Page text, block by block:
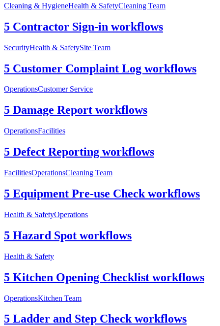
Cleaning & HygieneHealth & SafetyCleaning Team
5 Contractor Sign-in workflows
SecurityHealth & SafetySite Team
5 Customer Complaint Log workflows
OperationsCustomer Service
5 Damage Report workflows
OperationsFacilities
5 Defect Reporting workflows
FacilitiesOperationsCleaning Team
5 Equipment Pre-use Check workflows
Health & SafetyOperations
5 Hazard Spot workflows
Health & Safety
5 Kitchen Opening Checklist workflows
OperationsKitchen Team
5 Ladder and Step Check workflows